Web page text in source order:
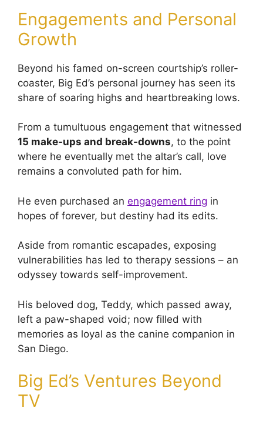
Engagements and Personal
Growth
Beyond his famed on-screen courtship’s roller-
coaster, Big Ed’s personal journey has seen its
share of soaring highs and heartbreaking lows.
From a tumultuous engagement that witnessed
15 make-ups and break-downs, to the point
where he eventually met the altar’s call, love
remains a convoluted path for him.
He even purchased an engagement ring in
hopes of forever, but destiny had its edits.
Aside from romantic escapades, exposing
vulnerabilities has led to therapy sessions – an
odyssey towards self-improvement.
His beloved dog, Teddy, which passed away,
left a paw-shaped void; now filled with
memories as loyal as the canine companion in
San Diego.
Big Ed’s Ventures Beyond
TV